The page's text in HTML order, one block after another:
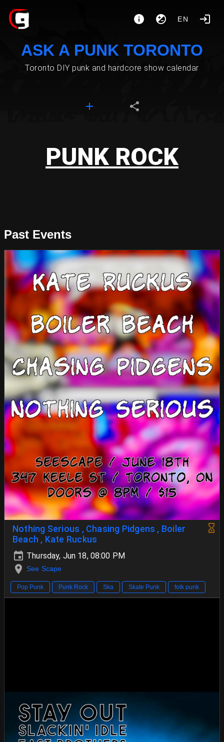
EN
ASK A PUNK TORONTO
Toronto DIY punk and hardcore show calendar
PUNK ROCK
Past Events
Nothing Serious , Chasing Pidgens , Boiler
Beach , Kate Ruckus
Thursday, Jun 18, 08:00 PM
See Scape
Pop Punk Punk Rock Ska Skate Punk folk punk